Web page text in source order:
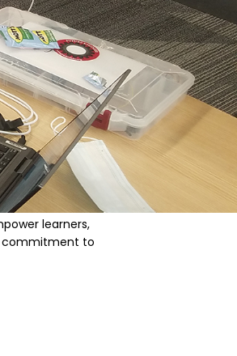
learners,
commitment to